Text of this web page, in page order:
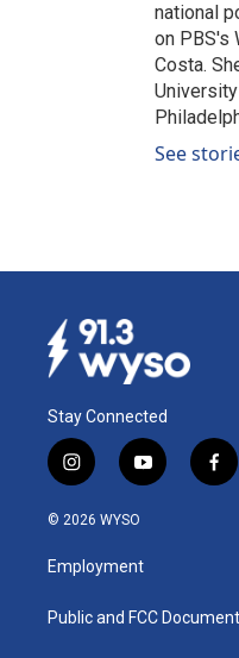
national
on PBS's
Costa.
University
See
Stay Connected
i
n
s
a
g
a
y
o
u
b
f
a
k
© 2026 WYSO
Employment
Public and FCC